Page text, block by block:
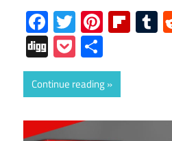
Facebook
Twitter
DiggPocket
Continue reading